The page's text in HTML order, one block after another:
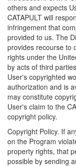
others and expects
CATAPULT will
infringement that
provided to us. The
provides recourse to
rights under the
by acts of third
User's copyrighted
authorization and is
may constitute
User's claim to the
copyright policy.
Copyright Policy. If
on the Program
property rights, that
possible by sending